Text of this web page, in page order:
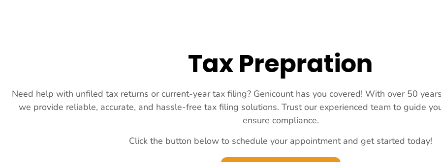
Tax Prepration
Need help with unfiled tax returns or current-year tax filing? Genicount has you covered! With over 50
we provide reliable, accurate, and hassle-free tax filing solutions. Trust our experienced team to guide
ensure compliance.
Click the button below to schedule your appointment and get started today!